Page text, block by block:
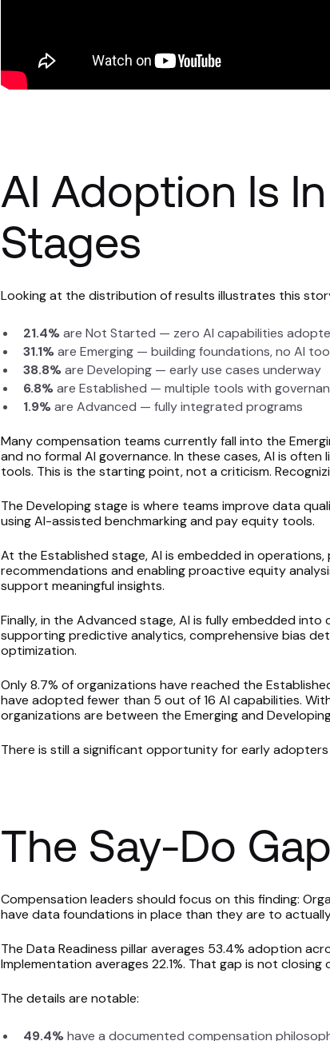
AI Adoption Is
Stages
Looking at the distribution of results illustrates this
21.4%are Not Started — zero AI capabilities
31.1%are Emerging — building foundations, no AI
38.8%are Developing — early use cases underway
6.8%are Established — multiple tools with
1.9%are Advanced — fully integrated programs
Many compensation teams currently fall into the
and no formal AI governance. In these cases, AI is
tools. This is the starting point, not a criticism.
The Developing stage is where teams improve data
using AI-assisted benchmarking and pay equity tools.
At the Established stage, AI is embedded in
recommendations and enabling proactive equity
support meaningful insights.
Finally, in the Advanced stage, AI is fully embedded
supporting predictive analytics, comprehensive bias
optimization.
Only 8.7% of organizations have reached the
have adopted fewer than 5 out of 16 AI capabilities.
organizations are between the Emerging and
There is still a significant opportunity for early
The Say-Do Gap
Compensation leaders should focus on this finding:
have data foundations in place than they are to
The Data Readiness pillar averages 53.4% adoption
Implementation averages 22.1%. That gap is not closing
The details are notable:
49.4%have a documented compensation